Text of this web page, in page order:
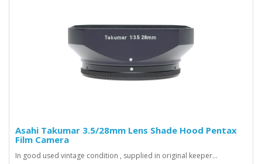
Asahi Takumar 3.5/28mm Lens Shade Hood Pentax
Film Camera
In good used vintage condition , supplied in original keeper...